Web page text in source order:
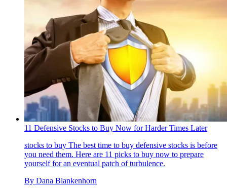
11 Defensive Stocks to Buy Now for Harder Times Later
stocks to buy The best time to buy defensive stocks is before
you need them. Here are 11 picks to buy now to prepare
yourself for an eventual patch of turbulence.
By Dana Blankenhorn